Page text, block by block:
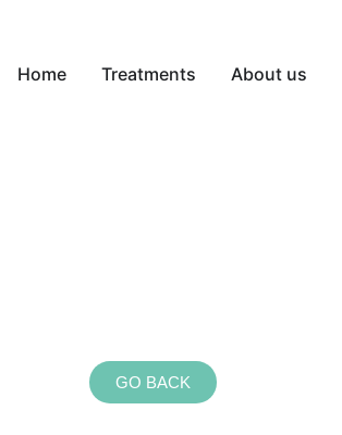
Home Treatments About us
GO BACK